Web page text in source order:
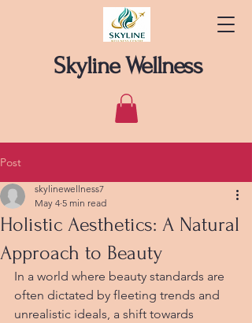
Skyline Wellness
Post
Holistic Aesthetics: A Natural
Approach to Beauty
skylinewellness7
May 4 5 min read
In a world where beauty standards are
often dictated by fleeting trends and
unrealistic ideals, a shift towards